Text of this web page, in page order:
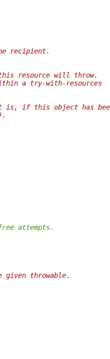
recipient.
resource will throw.
a try-with-resources
is, if this object has
attempts.
given throwable.